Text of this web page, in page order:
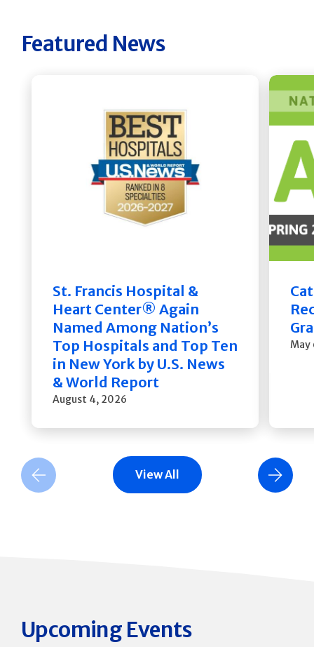
Featured News
St. Francis Hospital &
Heart Center® Again
Named Among Nation’s
Top Hospitals and Top Ten
in New York by U.S. News
& World Report
August 4, 2026
May
Previous Slide Next Slide
View All
Upcoming Events